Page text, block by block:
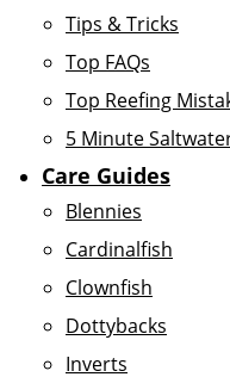
Tips & Tricks
Top FAQs
Top Reefing
5 Minute
Care Guides
Blennies
Cardinalfish
Clownfish
Dottybacks
Inverts